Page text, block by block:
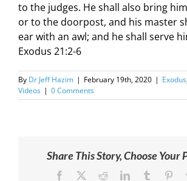
to the judges. He shall also bring
or to the doorpost, and his master
ear with an awl; and he shall serve
Exodus 21:2-6
By Dr Jeff Hazim | February 19th, 2020 | Exodus
Videos | 0 Comments
Share This Story, Choose Your
Facebook RedditLinkedInTumblr